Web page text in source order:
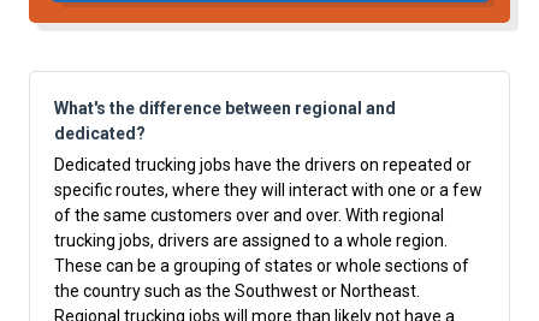
What's the difference between regional and
dedicated?
Dedicated trucking jobs have the drivers on repeated or
specific routes, where they will interact with one or a few
of the same customers over and over. With regional
trucking jobs, drivers are assigned to a whole region.
These can be a grouping of states or whole sections of
the country such as the Southwest or Northeast.
Regional trucking jobs will more than likely not have a